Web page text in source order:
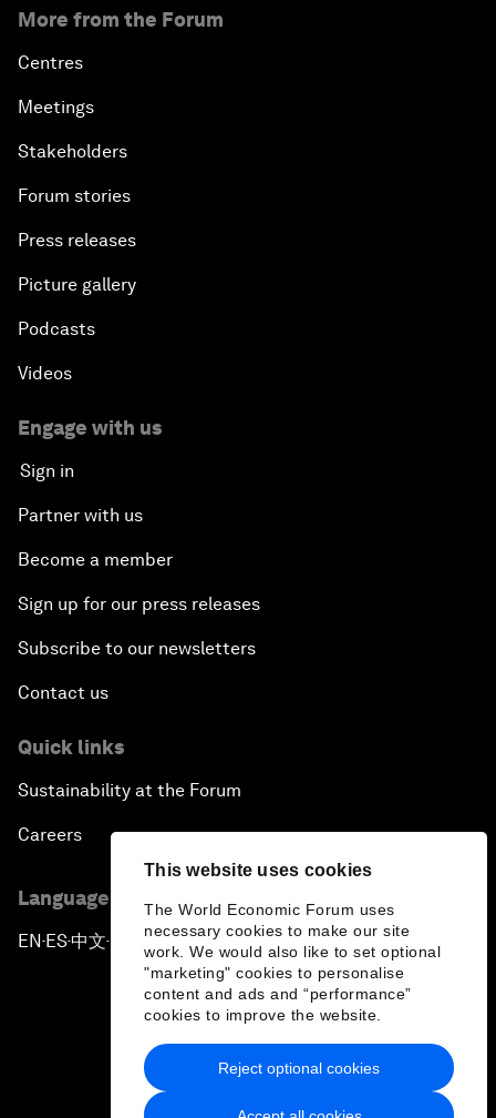
This website uses cookies
The World Economic Forum uses
necessary cookies to make our site
work. We would also like to set optional
"marketing" cookies to personalise
content and ads and “performance”
cookies to improve the website.
Reject optional cookies
More from the Forum
Centres
Meetings
Stakeholders
Forum stories
Press releases
Picture gallery
Podcasts
Videos
Engage with us
Sign in
Partner with us
Become a member
Sign up for our press releases
Subscribe to our newsletters
Contact us
Quick links
Sustainability at the Forum
Careers
Language editions
EN ▪ES▪中文▪ 日本語
Privacy Policy & Terms of Service